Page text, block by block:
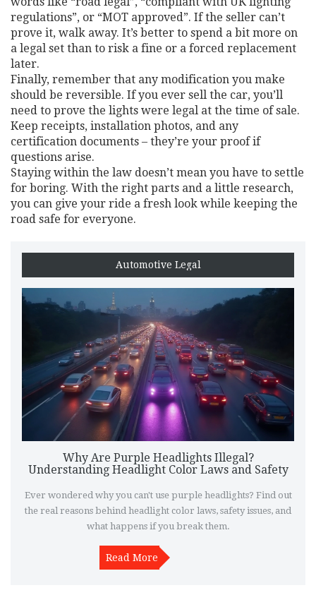
regulations”, or “MOT approved”. If the seller can’t
prove it, walk away. It’s better to spend a bit more on
a legal set than to risk a fine or a forced replacement
later.
Finally, remember that any modification you make
should be reversible. If you ever sell the car, you’ll
need to prove the lights were legal at the time of sale.
Keep receipts, installation photos, and any
certification documents – they’re your proof if
questions arise.
Staying within the law doesn’t mean you have to settle
for boring. With the right parts and a little research,
you can give your ride a fresh look while keeping the
road safe for everyone.
Automotive Legal
Why Are Purple Headlights Illegal?
Understanding Headlight Color Laws and Safety
Ever wondered why you can't use purple headlights? Find out
the real reasons behind headlight color laws, safety issues, and
what happens if you break them.
Read More